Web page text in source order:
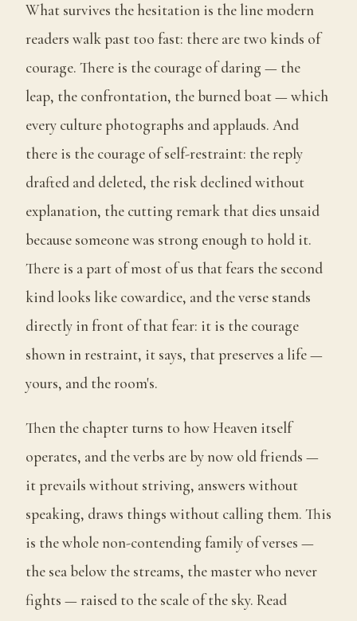
What survives the hesitation is the line modern
readers walk past too fast: there are two kinds of
courage. There is the courage of daring — the
leap, the confrontation, the burned boat — which
every culture photographs and applauds. And
there is the courage of self-restraint: the reply
drafted and deleted, the risk declined without
explanation, the cutting remark that dies unsaid
because someone was strong enough to hold it.
There is a part of most of us that fears the second
kind looks like cowardice, and the verse stands
directly in front of that fear: it is the courage
shown in restraint, it says, that preserves a life —
yours, and the room's.
Then the chapter turns to how Heaven itself
operates, and the verbs are by now old friends —
it prevails without striving, answers without
speaking, draws things without calling them. This
is the whole non-contending family of verses —
the sea below the streams, the master who never
fights — raised to the scale of the sky. Read